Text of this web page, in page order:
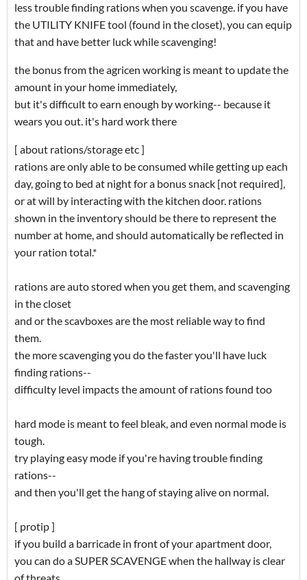
less trouble finding rations when you scavenge. if you have
the UTILITY KNIFE tool (found in the closet), you can equip
that and have better luck while scavenging!
the bonus from the agricen working is meant to update the
amount in your home immediately,
but it's difficult to earn enough by working-- because it
wears you out. it's hard work there
[ about rations/storage etc ]
rations are only able to be consumed while getting up each
day, going to bed at night for a bonus snack [not required],
or at will by interacting with the kitchen door. rations
shown in the inventory should be there to represent the
number at home, and should automatically be reflected in
your ration total.*
rations are auto stored when you get them, and scavenging
in the closet
and or the scavboxes are the most reliable way to find
them.
the more scavenging you do the faster you'll have luck
finding rations--
difficulty level impacts the amount of rations found too
hard mode is meant to feel bleak, and even normal mode is
tough.
try playing easy mode if you're having trouble finding
rations--
and then you'll get the hang of staying alive on normal.
[ protip ]
if you build a barricade in front of your apartment door,
you can do a SUPER SCAVENGE when the hallway is clear